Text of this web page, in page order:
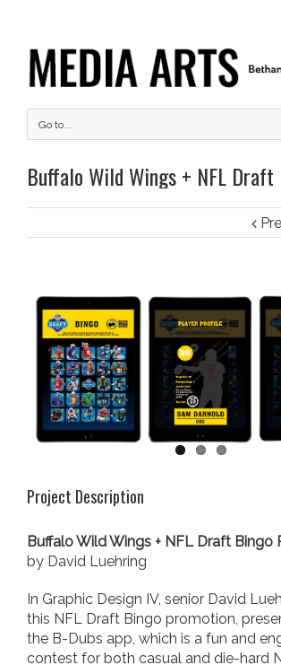
Go to...
Buffalo Wild Wings + NFL Draft
Project Description
Buffalo Wild Wings + NFL Draft Bingo
by David Luehring
In Graphic Design IV, senior David
this NFL Draft Bingo promotion,
the B-Dubs app, which is a fun and
contest for both casual and die-hard